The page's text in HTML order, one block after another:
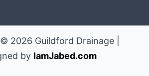
2026 Guildford Drainage |
by IamJabed.com